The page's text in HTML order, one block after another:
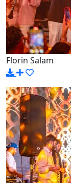
Florin Salam